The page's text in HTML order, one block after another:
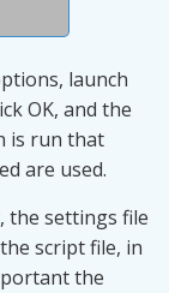
launch
OK, and the
is run that
are used.
the settings file
script file, in
the